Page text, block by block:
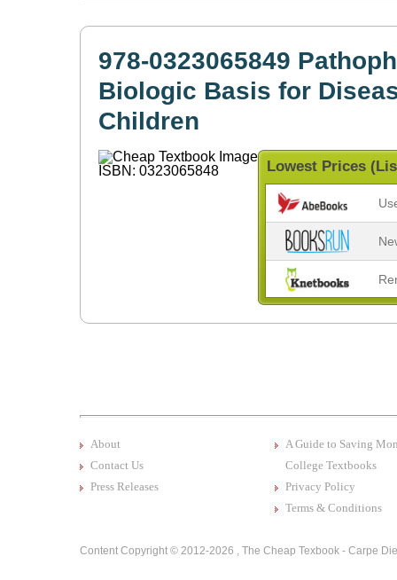
978-0323065849
Biologic Basis for
Children
Lowest Prices
About
Contact Us
Press Releases
A Guide to Saving
College Textbooks
Privacy Policy
Terms & Conditions
Content Copyright © 2012-2026 , The Cheap Texbook - Carpe